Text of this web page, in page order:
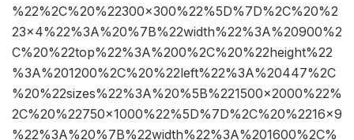
%22%2C%20%22300×300%22%5D%7D%2C%20%2
23×4%22%3A%20%7B%22width%22%3A%20900%2
C%20%22top%22%3A%200%2C%20%22height%22
%3A%201200%2C%20%22left%22%3A%20447%2C
%20%22sizes%22%3A%20%5B%221500×2000%22%
2C%20%22750×1000%22%5D%7D%2C%20%2216×9
%22%3A%20%7B%22width%22%3A%201600%2C%